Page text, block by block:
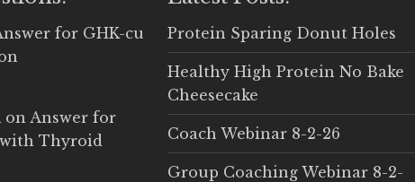
for GHK-cu
on Answer for
Thyroid
Protein Sparing Donut Holes
Healthy High Protein No Bake
Cheesecake
Coach Webinar 8-2-26
Group Coaching Webinar 8-2-